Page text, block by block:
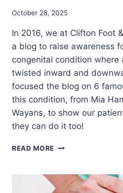
October 28, 2025
In 2016, we at Clifton Foot
a blog to raise awareness
congenital condition where
twisted inward and
focused the blog on 6
this condition, from Mia
Wayans, to show our
they can do it too!
READ MORE
WHO
OVERCAME